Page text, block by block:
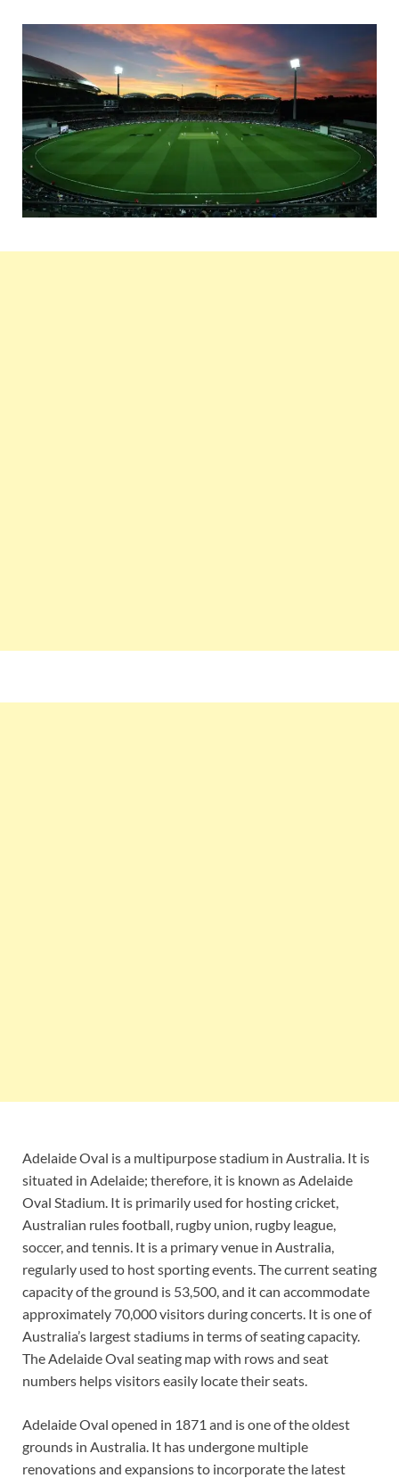
Adelaide Oval is a multipurpose stadium in Australia. It is
situated in Adelaide; therefore, it is known as Adelaide
Oval Stadium. It is primarily used for hosting cricket,
Australian rules football, rugby union, rugby league,
soccer, and tennis. It is a primary venue in Australia,
regularly used to host sporting events. The current seating
capacity of the ground is 53,500, and it can accommodate
approximately 70,000 visitors during concerts. It is one of
Australia’s largest stadiums in terms of seating capacity.
The Adelaide Oval seating map with rows and seat
numbers helps visitors easily locate their seats.
Adelaide Oval opened in 1871 and is one of the oldest
grounds in Australia. It has undergone multiple
renovations and expansions to incorporate the latest